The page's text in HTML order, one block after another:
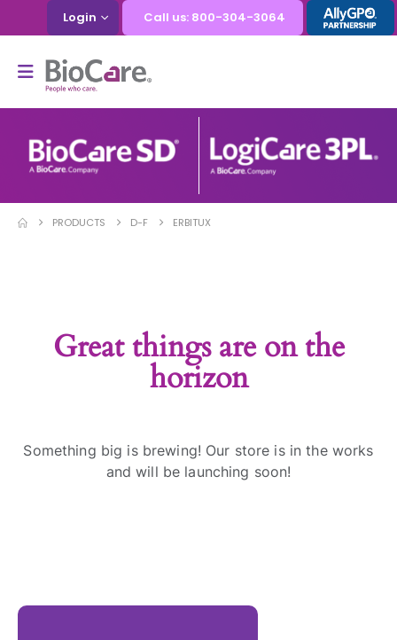
Login Call us: 800-304-3064
PRODUCTS D-F ERBITUX
Great things are on the
horizon
Something big is brewing! Our store is in the works
and will be launching soon!